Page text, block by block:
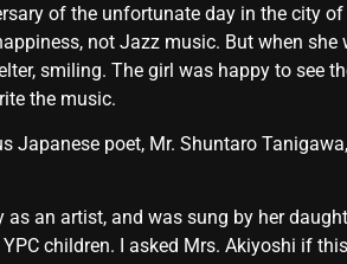
of the unfortunate day in the city
not Jazz music. But when she
smiling. The girl was happy to see
the music.
Japanese poet, Mr. Shuntaro
an artist, and was sung by her
children. I asked Mrs. Akiyoshi if